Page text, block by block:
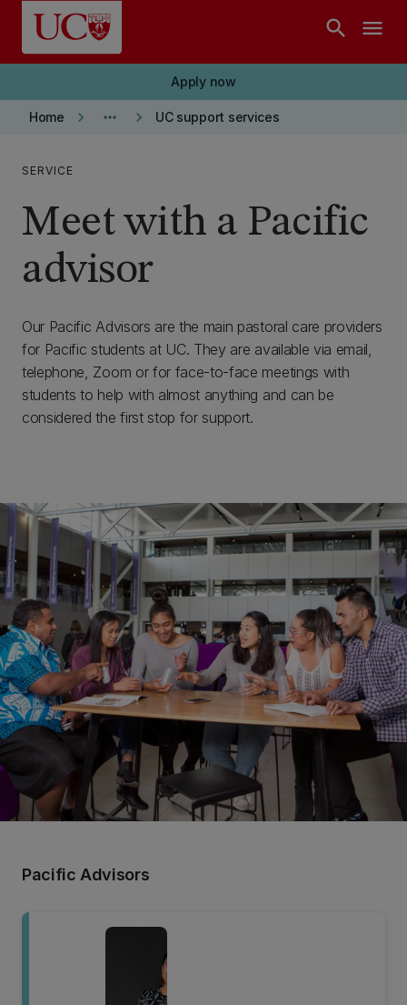
Skip to main content
search menu
Apply now
Home keyboard_arrow_right more_horiz keyboard_arrow_right UC support services
SERVICE
Meet with a Pacific
advisor
Our Pacific Advisors are the main pastoral care providers
for Pacific students at UC. They are available via email,
telephone, Zoom or for face-to-face meetings with
students to help with almost anything and can be
considered the first stop for support.
Pacific Advisors